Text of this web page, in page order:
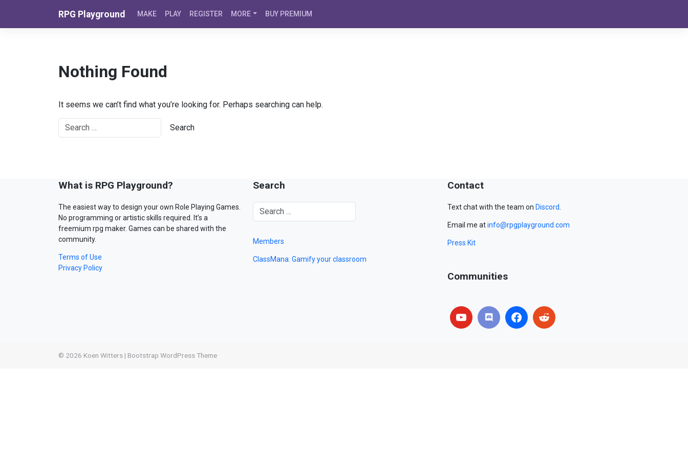
RPG Playground MAKE PLAY REGISTER MORE BUY PREMIUM
Nothing Found
It seems we can’t find what you’re looking for. Perhaps searching can help.
What is RPG Playground?
The easiest way to design your own Role Playing Games.
No programming or artistic skills required. It’s a
freemium rpg maker. Games can be shared with the
community.
Terms of Use
Privacy Policy
Search
Members
ClassMana: Gamify your classroom
Contact
Text chat with the team on Discord.
Email me atinfo@rpgplayground.com
Press Kit
Communities
© 2026 Koen Witters | Bootstrap WordPress Theme